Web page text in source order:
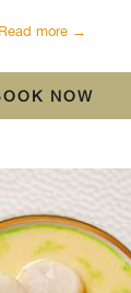
Read more
NOW